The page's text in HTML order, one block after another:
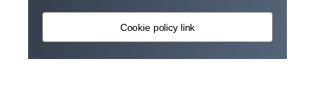
Cookie policy link